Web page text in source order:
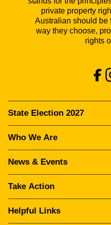
private property
Australian should be
way they choose,
rights
State Election 2027
Who We Are
News & Events
Take Action
Helpful Links